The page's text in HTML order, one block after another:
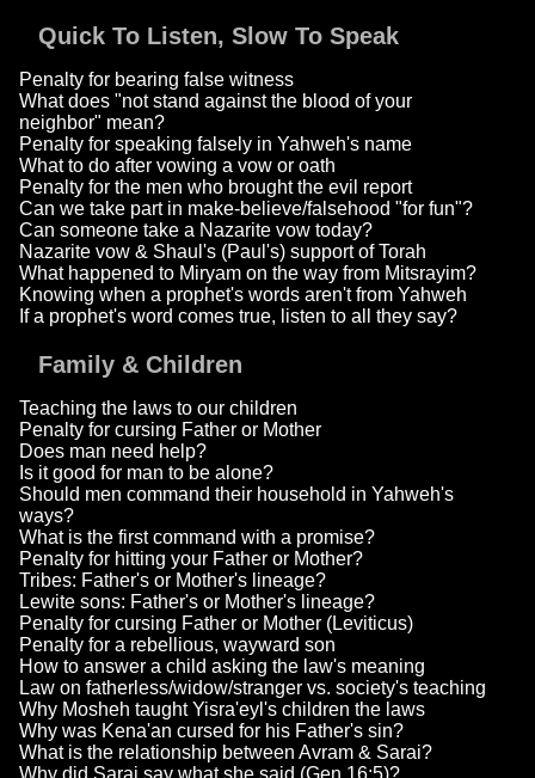
Quick To Listen, Slow To Speak
Penalty for bearing false witness
What does "not stand against the blood of your
neighbor" mean?
Penalty for speaking falsely in Yahweh's name
What to do after vowing a vow or oath
Penalty for the men who brought the evil report
Can we take part in make-believe/falsehood "for fun"?
Can someone take a Nazarite vow today?
Nazarite vow & Shaul's (Paul's) support of Torah
What happened to Miryam on the way from Mitsrayim?
Knowing when a prophet's words aren't from Yahweh
If a prophet's word comes true, listen to all they say?
Family & Children
Teaching the laws to our children
Penalty for cursing Father or Mother
Does man need help?
Is it good for man to be alone?
Should men command their household in Yahweh's
ways?
What is the first command with a promise?
Penalty for hitting your Father or Mother?
Tribes: Father's or Mother's lineage?
Lewite sons: Father's or Mother's lineage?
Penalty for cursing Father or Mother (Leviticus)
Penalty for a rebellious, wayward son
How to answer a child asking the law's meaning
Law on fatherless/widow/stranger vs. society's teaching
Why Mosheh taught Yisra'eyl's children the laws
Why was Kena'an cursed for his Father's sin?
What is the relationship between Avram & Sarai?